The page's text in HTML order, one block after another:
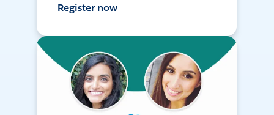
Register now